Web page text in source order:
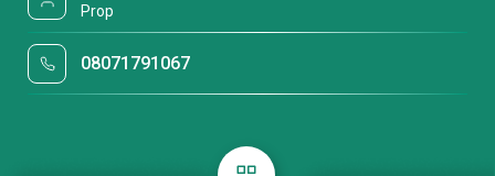
Prop
08071791067